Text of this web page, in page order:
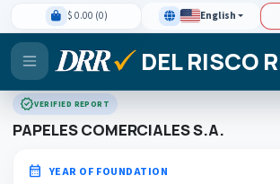
$ 0.00 (0) English
DEL RISCO
verifiedVERIFIED REPORT
PAPELES COMERCIALES S.A.
calendar_month YEAR OF FOUNDATION